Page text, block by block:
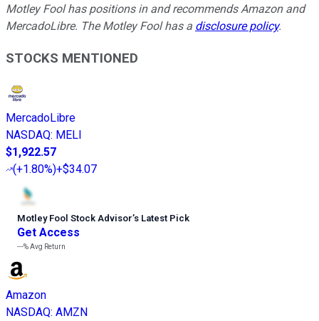
Motley Fool has positions in and recommends Amazon and
MercadoLibre. The Motley Fool has a disclosure policy.
STOCKS MENTIONED
MercadoLibre
NASDAQ: MELI
$1,922.57
(+1.80%)+$34.07
Motley Fool Stock Advisor’s Latest Pick
Get Access
---%Avg Return
Amazon
NASDAQ: AMZN